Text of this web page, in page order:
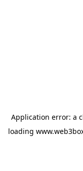
Application error: a
loading